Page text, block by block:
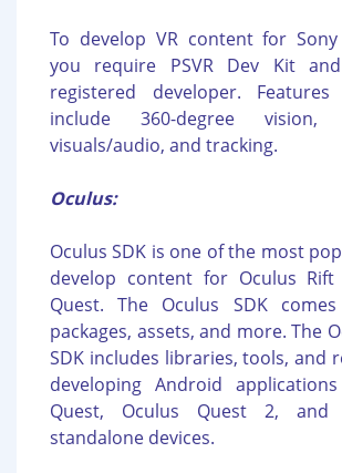
To develop VR content for Sony
you require PSVR Dev Kit
registered developer.
include 360-degree vision,
visuals/audio, and tracking.
Oculus:
Oculus SDK is one of the most
develop content for Oculus Rift
Quest. The Oculus SDK
packages, assets, and more. The
SDK includes libraries, tools, and
developing Android
Quest, Oculus Quest 2, and
standalone devices.